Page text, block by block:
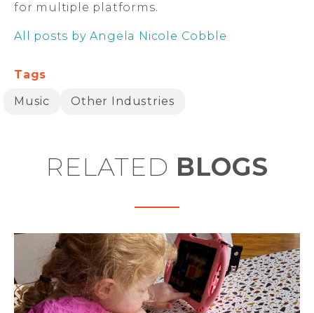
for multiple platforms.
All posts by Angela Nicole Cobble
Tags
Music
Other Industries
RELATED BLOGS